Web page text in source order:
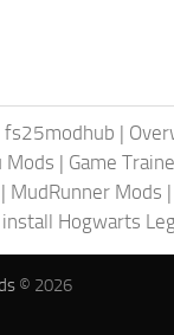
fs25modhub |
Mods | Game
| MudRunner Mods |
Hogwarts
© 2026